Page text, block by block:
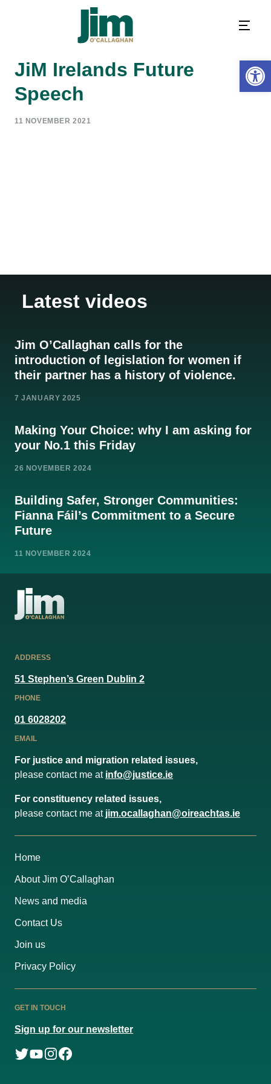
JiM Irelands Future
Speech
11 NOVEMBER 2021
Latest videos
Jim O’Callaghan calls for the
introduction of legislation for women if
their partner has a history of violence.
7 JANUARY 2025
Making Your Choice: why I am asking for
your No.1 this Friday
26 NOVEMBER 2024
Building Safer, Stronger Communities:
Fianna Fáil’s Commitment to a Secure
Future
11 NOVEMBER 2024
ADDRESS
51 Stephen’s Green Dublin 2
PHONE
01 6028202
EMAIL
For justice and migration related issues,
please contact me at info@justice.ie
For constituency related issues,
please contact me at jim.ocallaghan@oireachtas.ie
Home
About Jim O’Callaghan
News and media
Contact Us
Join us
Privacy Policy
GET IN TOUCH
Sign up for our newsletter